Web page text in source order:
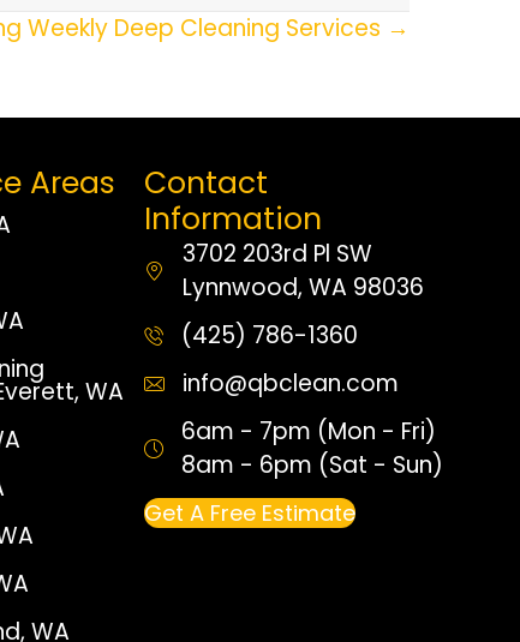
Weekly Deep Cleaning Services →
Areas
WA
WA
Contact
Information
3702 203rd Pl SW
Lynnwood, WA 98036
(425) 786-1360
info@qbclean.com
6am - 7pm (Mon - Fri)
8am - 6pm (Sat - Sun)
Get A Free Estimate